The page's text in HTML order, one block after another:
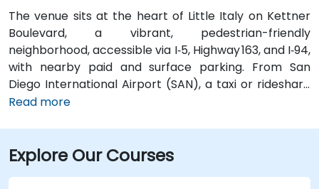
The venue sits at the heart of Little Italy on Kettner
Boulevard, a vibrant, pedestrian-friendly
neighborhood, accessible via I‑5, Highway 163, and I‑94,
with nearby paid and surface parking. From San
Diego International Airport (SAN), a taxi or rideshare
takes about 10–15 minutes via North Harbor Drive and
Santa Fe Depot are both within a few minutes’ walk,
and several bus routes serve the neighborhood—
Read more
Explore Our Courses